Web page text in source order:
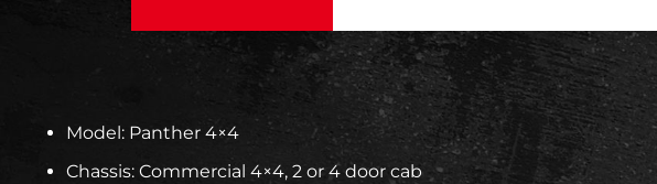
Model: Panther 4×4
Chassis: Commercial 4×4, 2 or 4 door cab